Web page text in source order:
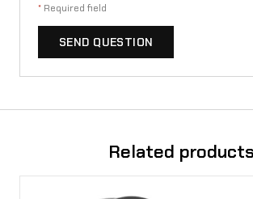
* Required field
SEND QUESTION
Related products